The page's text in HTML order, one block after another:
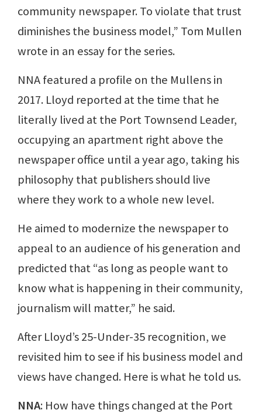
community newspaper. To violate that trust
diminishes the business model,” Tom Mullen
wrote in an essay for the series.
NNA featured a profile on the Mullens in
2017. Lloyd reported at the time that he
literally lived at the Port Townsend Leader,
occupying an apartment right above the
newspaper office until a year ago, taking his
philosophy that publishers should live
where they work to a whole new level.
He aimed to modernize the newspaper to
appeal to an audience of his generation and
predicted that “as long as people want to
know what is happening in their community,
journalism will matter,” he said.
After Lloyd’s 25-Under-35 recognition, we
revisited him to see if his business model and
views have changed. Here is what he told us.
NNA: How have things changed at the Port